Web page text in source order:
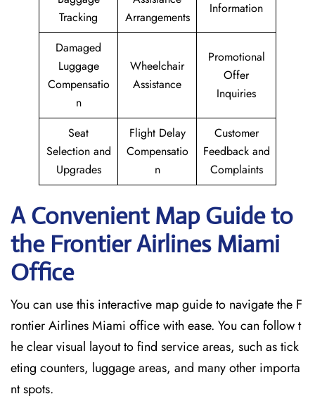
Tracking
Arrangements
Information
Damaged
Luggage
Compensatio
n
Wheelchair
Assistance
Promotional
Offer
Inquiries
Seat
Selection and
Upgrades
Flight Delay
Compensatio
n
Customer
Feedback and
Complaints
A Convenient Map Guide to
the Frontier Airlines Miami
Office
You can use this interactive map guide to navigate the F
rontier Airlines Miami office with ease. You can follow t
he clear visual layout to find service areas, such as tick
eting counters, luggage areas, and many other importa
nt spots.